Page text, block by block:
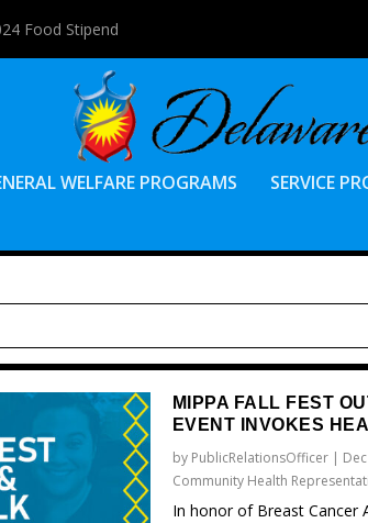
Food Stipend
WELFARE PROGRAMS SERVICE
MIPPA FALL FEST
EVENT INVOKES
by PublicRelationsOfficer|
Community Health
In honor of Breast Cancer